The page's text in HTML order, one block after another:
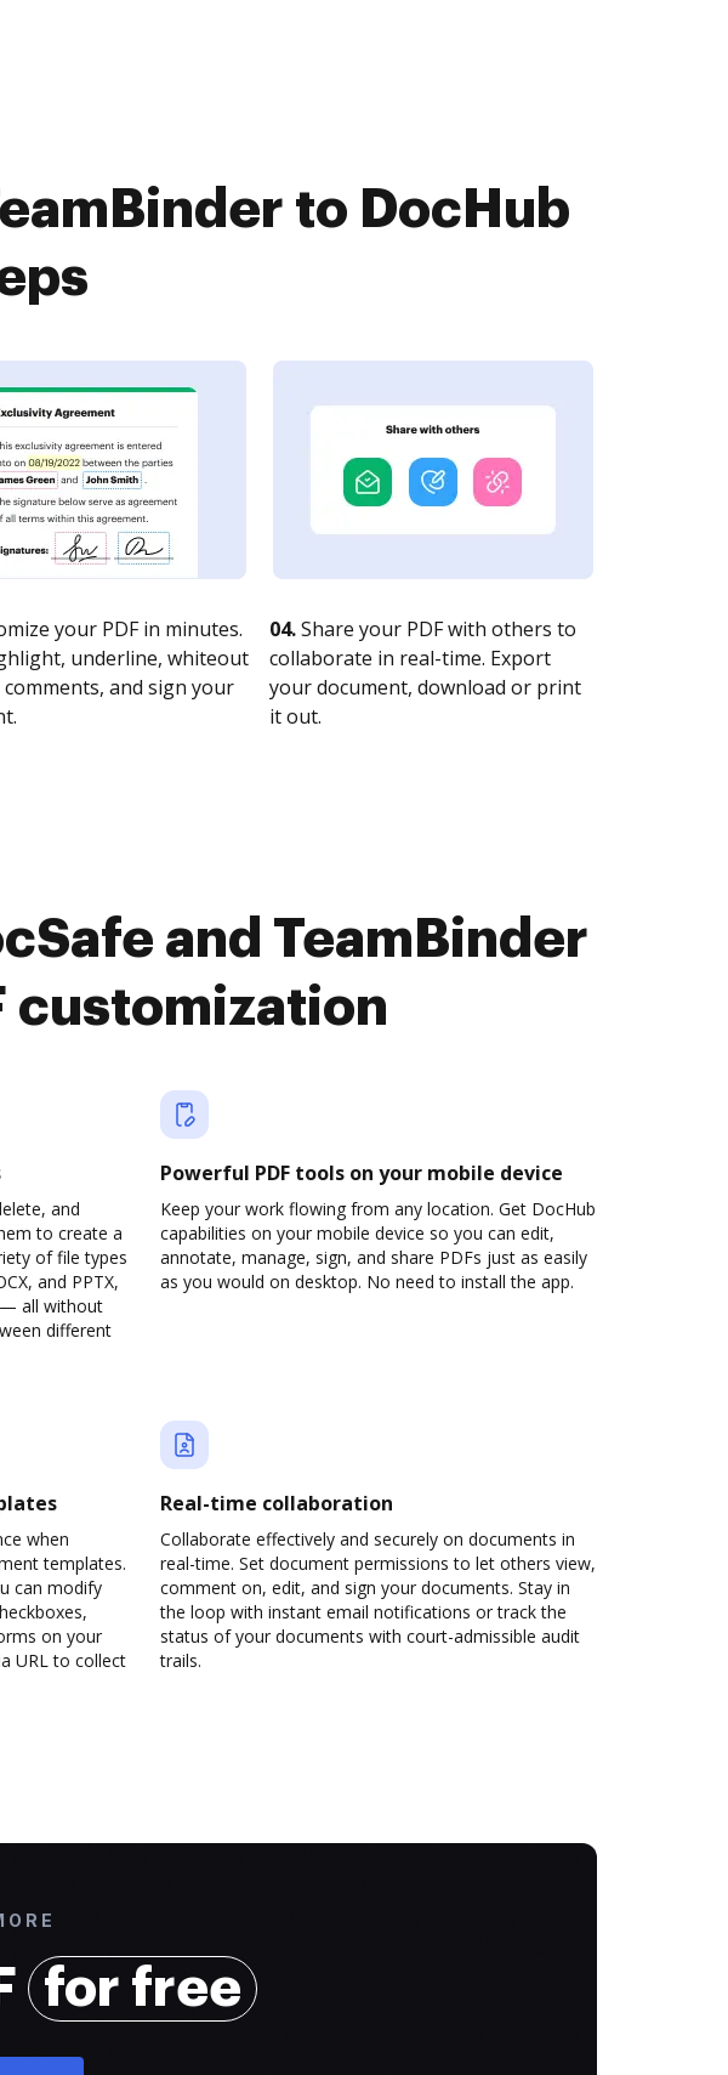
to DocHub
your PDF in minutes.
underline, whiteout
comments, and sign your
04.Share your PDF with others to
collaborate in real-time. Export
your document, download or print
it out.
and TeamBinder
customization
and
to create a
of file types
and PPTX,
— all without
different
Powerful PDF tools on your mobile device
Keep your work flowing from any location. Get DocHub
capabilities on your mobile device so you can edit,
annotate, manage, sign, and share PDFs just as easily
as you would on desktop. No need to install the app.
when
templates.
can modify
on your
URL to collect
Real-time collaboration
Collaborate effectively and securely on documents in
real-time. Set document permissions to let others view,
comment on, edit, and sign your documents. Stay in
the loop with instant email notifications or track the
status of your documents with court-admissible audit
trails.
for free